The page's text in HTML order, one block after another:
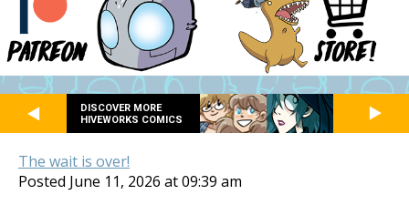
DISCOVER MORE
HIVEWORKS COMICS
The wait is over!
Posted June 11, 2026 at 09:39 am